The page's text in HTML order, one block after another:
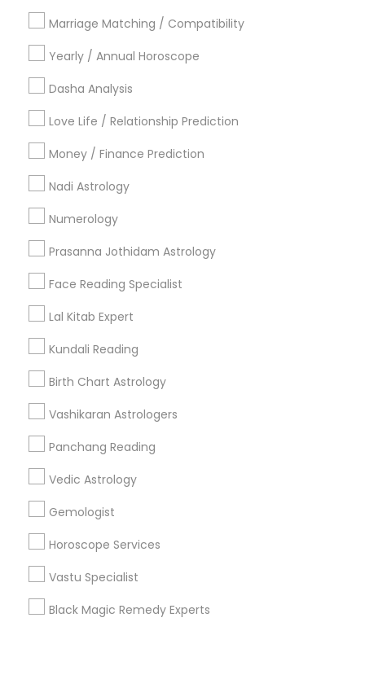
Marriage Matching / Compatibility
Yearly / Annual Horoscope
Dasha Analysis
Love Life / Relationship Prediction
Money / Finance Prediction
Nadi Astrology
Numerology
Prasanna Jothidam Astrology
Face Reading Specialist
Lal Kitab Expert
Kundali Reading
Birth Chart Astrology
Vashikaran Astrologers
Panchang Reading
Vedic Astrology
Gemologist
Horoscope Services
Vastu Specialist
Black Magic Remedy Experts
Philadelphia Metro Area
Useful Links
Badge Offers
Find and Post Ads
Get IT Training
Find Events & Tickets
Corporate
+1-512-788-5300
us.sulekha@sulekha.com
Stay Connected
Sulekha App
About us Contact us
Terms & Conditions
Privacy Policy
Advertise with us